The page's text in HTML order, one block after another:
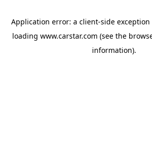
Application error: a client-side
loading www.carstar.com (see the
information).